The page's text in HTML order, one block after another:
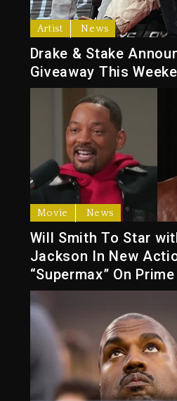
Artist News
Drake & Stake
Giveaway This
Movie News
Will Smith To Star
Jackson In New
“Supermax” On